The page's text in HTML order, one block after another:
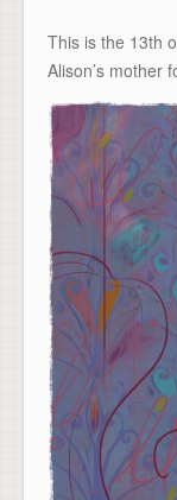
This is the 13th
Alison’s mother